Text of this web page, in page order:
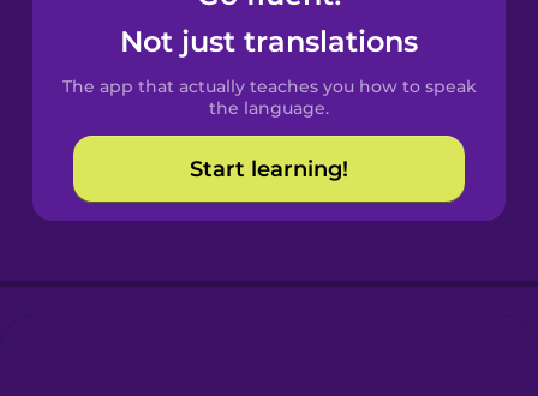
Spanish
Catalan
Croatian
Not just translations
The app that actually teaches you how to speak
the language.
Start learning!